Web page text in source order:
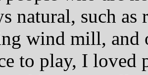
natural, such as
wind mill, and
to play, I loved